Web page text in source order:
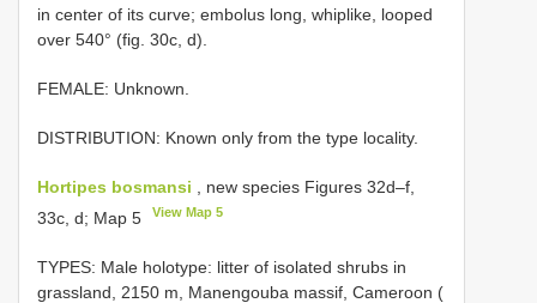
in center of its curve; embolus long, whiplike, looped
over 540° (fig. 30c, d).
FEMALE: Unknown.
DISTRIBUTION: Known only from the type locality.
Hortipes bosmansi , new species Figures 32d–f,
33c, d; Map 5
View Map 5
TYPES: Male holotype: litter of isolated shrubs in
grassland, 2150 m, Manengouba massif, Cameroon (